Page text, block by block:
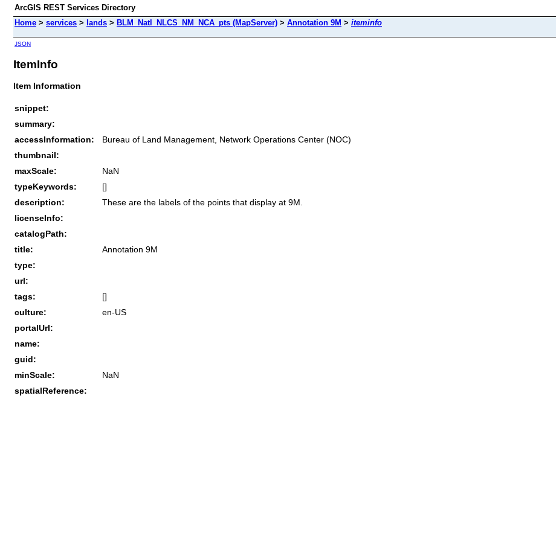
ArcGIS REST Services Directory
Home > services > lands > BLM_Natl_NLCS_NM_NCA_pts (MapServer) > Annotation 9M > iteminfo
JSON
ItemInfo
Item Information
snippet:
summary:
accessInformation:
Bureau of Land Management, Network Operations Center (NOC)
thumbnail:
maxScale:
NaN
typeKeywords:
[]
description:
These are the labels of the points that display at 9M.
licenseInfo:
catalogPath:
title:
Annotation 9M
type:
url:
tags:
[]
culture:
en-US
portalUrl:
name:
guid:
minScale:
NaN
spatialReference: